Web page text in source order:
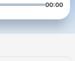
00:00